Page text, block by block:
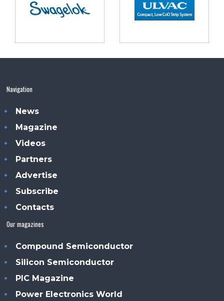
Navigation
News
Magazine
Videos
Partners
Advertise
Subscribe
Contacts
Our magazines
Compound Semiconductor
Silicon Semiconductor
PIC Magazine
Power Electronics World